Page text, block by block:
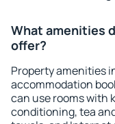
What amenities
offer?
Property amenities
accommodation
can use rooms with
conditioning, tea